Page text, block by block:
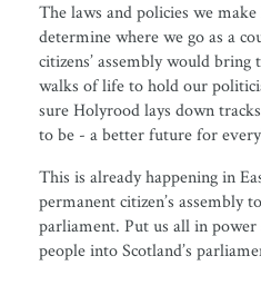
The laws and policies we
determine where we go as a
citizens’ assembly would
walks of life to hold our
sure Holyrood lays down
to be - a better future for
This is already happening in
permanent citizen’s assembly
parliament. Put us all in
people into Scotland’s